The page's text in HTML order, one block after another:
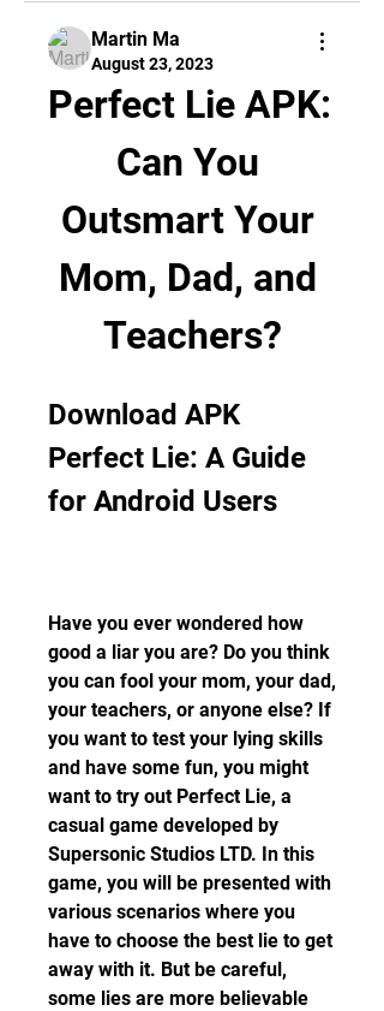
Martin Ma
August 23, 2023
Perfect Lie APK:
Can You
Outsmart Your
Mom, Dad, and
Teachers?
Download APK
Perfect Lie: A Guide
for Android Users
Have you ever wondered how
good a liar you are? Do you think
you can fool your mom, your dad,
your teachers, or anyone else? If
you want to test your lying skills
and have some fun, you might
want to try out Perfect Lie, a
casual game developed by
Supersonic Studios LTD. In this
game, you will be presented with
various scenarios where you
have to choose the best lie to get
away with it. But be careful,
some lies are more believable